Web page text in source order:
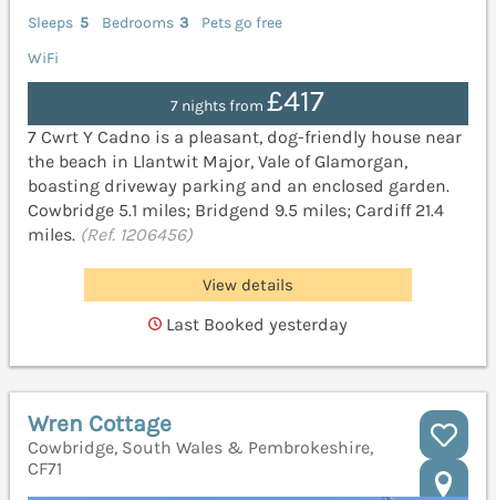
Sleeps 5 Bedrooms 3
Pets go free
WiFi
7 nights from£417
7 Cwrt Y Cadno is a pleasant, dog-friendly house near
the beach in Llantwit Major, Vale of Glamorgan,
boasting driveway parking and an enclosed garden.
Cowbridge 5.1 miles; Bridgend 9.5 miles; Cardiff 21.4
miles. (Ref. 1206456)
View details
Last Booked yesterday
Wren Cottage
Cowbridge, South Wales & Pembrokeshire,
CF71